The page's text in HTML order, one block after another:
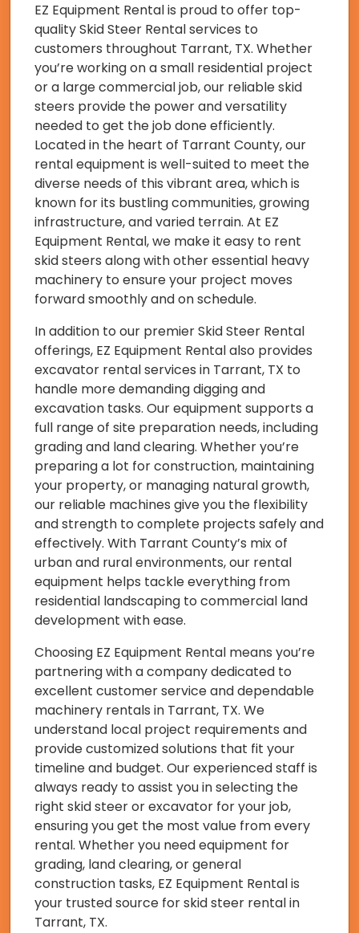
EZ Equipment Rental is proud to offer top-
quality Skid Steer Rental services to
customers throughout Tarrant, TX. Whether
you’re working on a small residential project
or a large commercial job, our reliable skid
steers provide the power and versatility
needed to get the job done efficiently.
Located in the heart of Tarrant County, our
rental equipment is well-suited to meet the
diverse needs of this vibrant area, which is
known for its bustling communities, growing
infrastructure, and varied terrain. At EZ
Equipment Rental, we make it easy to rent
skid steers along with other essential heavy
machinery to ensure your project moves
forward smoothly and on schedule.
In addition to our premier Skid Steer Rental
offerings, EZ Equipment Rental also provides
excavator rental services in Tarrant, TX to
handle more demanding digging and
excavation tasks. Our equipment supports a
full range of site preparation needs, including
grading and land clearing. Whether you’re
preparing a lot for construction, maintaining
your property, or managing natural growth,
our reliable machines give you the flexibility
and strength to complete projects safely and
effectively. With Tarrant County’s mix of
urban and rural environments, our rental
equipment helps tackle everything from
residential landscaping to commercial land
development with ease.
Choosing EZ Equipment Rental means you’re
partnering with a company dedicated to
excellent customer service and dependable
machinery rentals in Tarrant, TX. We
understand local project requirements and
provide customized solutions that fit your
timeline and budget. Our experienced staff is
always ready to assist you in selecting the
right skid steer or excavator for your job,
ensuring you get the most value from every
rental. Whether you need equipment for
grading, land clearing, or general
construction tasks, EZ Equipment Rental is
your trusted source for skid steer rental in
Tarrant, TX.